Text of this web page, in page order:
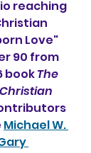
reaching
Love"
90 from
book The
Michael W.